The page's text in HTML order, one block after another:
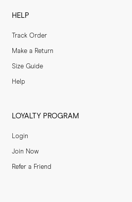
HELP
Track Order
Make a Return
Size Guide
Help
LOYALTY PROGRAM
Login
Join Now
Refer a Friend